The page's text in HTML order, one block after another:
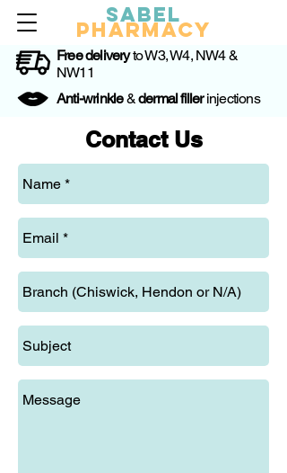
Sabel
Pharmacy
Free deliveryto W3, W4, NW4 &
NW11
Anti-wrinkle&dermal fillerinjections
Contact Us